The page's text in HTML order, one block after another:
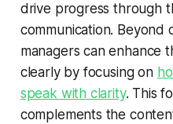
drive progress through
communication. Beyond
managers can enhance
clearly by focusing on
speak with clarity. This
complements the